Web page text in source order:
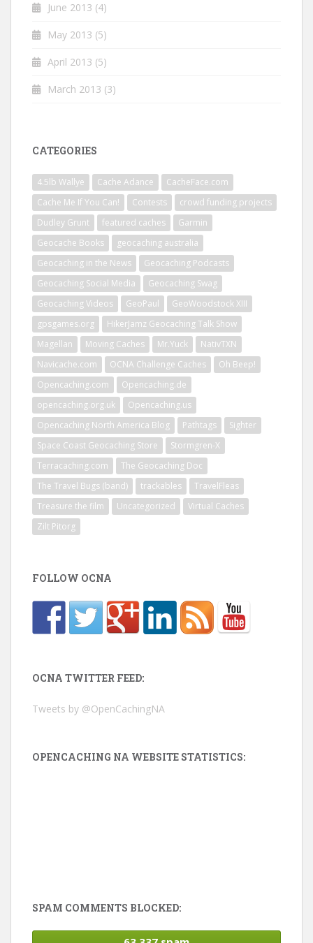
June 2013 (4)
May 2013 (5)
April 2013 (5)
March 2013 (3)
CATEGORIES
4.5lb Wallye Cache Adance
CacheFace.com
Cache Me If You Can!
Contests
crowd funding projects
Dudley Grunt
featured caches
Garmin
Geocache Books
geocaching australia
Geocaching in the News
Geocaching Podcasts
Geocaching Social Media
Geocaching Swag
Geocaching Videos
GeoPaul
GeoWoodstock XIII
gpsgames.org
HikerJamz Geocaching Talk Show
Magellan
Moving Caches Mr.Yuck
NativTXN
Navicache.com
OCNA Challenge Caches
Oh Beep!
Opencaching.com
Opencaching.de
opencaching.org.uk
Opencaching.us
Opencaching North America Blog
Pathtags
Sighter
Space Coast Geocaching Store
Stormgren-X
Terracaching.com
The Geocaching Doc
The Travel Bugs (band)
trackables
TravelFleas
Treasure the film
Uncategorized
Virtual Caches
Zilt Pitorg
FOLLOW OCNA
OCNA TWITTER FEED:
Tweets by @OpenCachingNA
OPENCACHING NA WEBSITE STATISTICS:
SPAM COMMENTS BLOCKED: